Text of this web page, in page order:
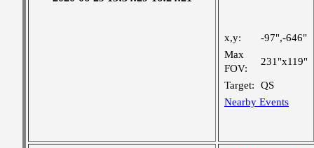
x,y:
-97",-646"
Max
FOV:
231"x119"
Target:
QS
Nearby Events